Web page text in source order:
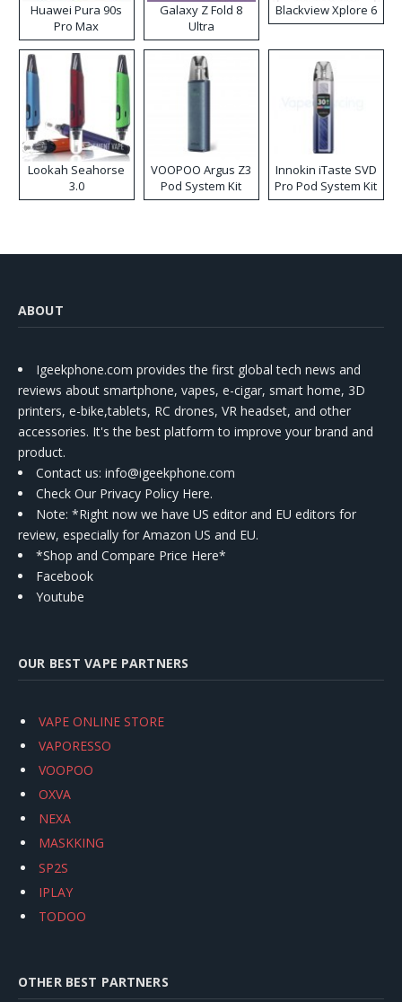
Huawei Pura 90s
Pro Max
Galaxy Z Fold 8
Ultra
Blackview Xplore 6
Lookah Seahorse
3.0
VOOPOO Argus Z3
Pod System Kit
Innokin iTaste SVD
Pro Pod System Kit
ABOUT
Igeekphone.com provides the first global tech news and
reviews about smartphone, vapes, e-cigar, smart home, 3D
printers, e-bike,tablets, RC drones, VR headset, and other
accessories. It's the best platform to improve your brand and
product.
Contact us: info@igeekphone.com
Check Our Privacy Policy Here.
Note: *Right now we have US editor and EU editors for
review, especially for Amazon US and EU.
*Shop and Compare Price Here*
Facebook
Youtube
OUR BEST VAPE PARTNERS
VAPE ONLINE STORE
VAPORESSO
VOOPOO
OXVA
NEXA
MASKKING
SP2S
IPLAY
TODOO
OTHER BEST PARTNERS